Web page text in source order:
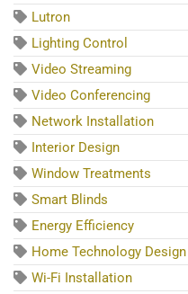
Lutron
Lighting Control
Video Streaming
Video Conferencing
Network Installation
Interior Design
Window Treatments
Smart Blinds
Energy Efficiency
Home Technology Design
Wi-Fi Installation